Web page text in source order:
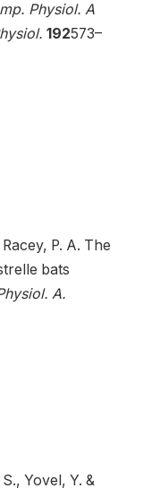
Physiol. A
192573–
P. A. The
bats
A.
Yovel, Y. &